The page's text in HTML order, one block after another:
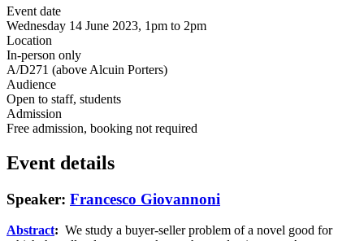
Event date
Wednesday 14 June 2023, 1pm to 2pm
Location
In-person only
A/D271 (above Alcuin Porters)
Audience
Open to staff, students
Admission
Free admission, booking not required
Event details
Speaker: Francesco Giovannoni
Abstract: We study a buyer-seller problem of a novel good for